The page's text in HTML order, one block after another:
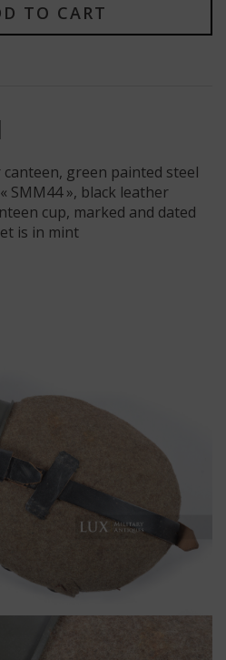
TO CART
green painted steel
SMM44 », black leather
cup, marked and dated
is in mint